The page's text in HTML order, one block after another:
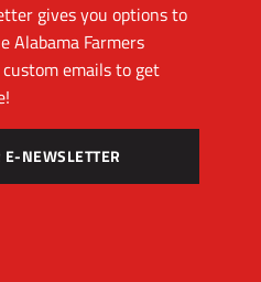
gives you options to
Alabama Farmers
emails to get
NEWSLETTER